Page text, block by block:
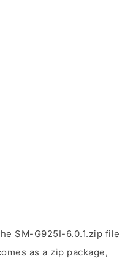
SM-G925I-6.0.1.zip file
as a zip package,